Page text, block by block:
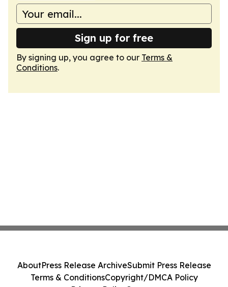
Sign up for free
By signing up, you agree to our Terms &
Conditions.
AboutPress Release ArchiveSubmit Press Release
Terms & ConditionsCopyright/DMCA Policy